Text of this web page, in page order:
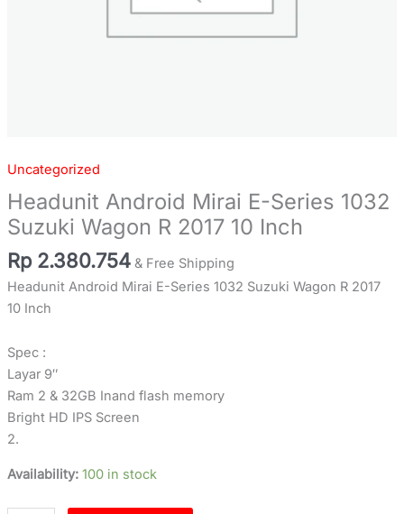
Uncategorized
Headunit Android Mirai E-Series 1032
Suzuki Wagon R 2017 10 Inch
Rp 2.380.754 & Free Shipping
Headunit Android Mirai E-Series 1032 Suzuki Wagon R 2017
10 Inch
Spec :
Layar 9″
Ram 2 & 32GB Inand flash memory
Bright HD IPS Screen
2.
Availability: 100 in stock